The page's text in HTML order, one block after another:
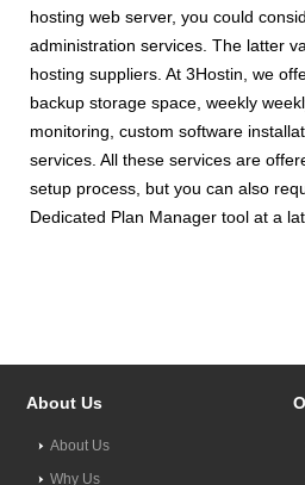
hosting web server, you could
administration services. The latter
hosting suppliers. At 3Hostin, we
backup storage space, weekly
monitoring, custom software
services. All these services are
setup process, but you can also
Dedicated Plan Manager tool at a
About Us
About Us
Why Us